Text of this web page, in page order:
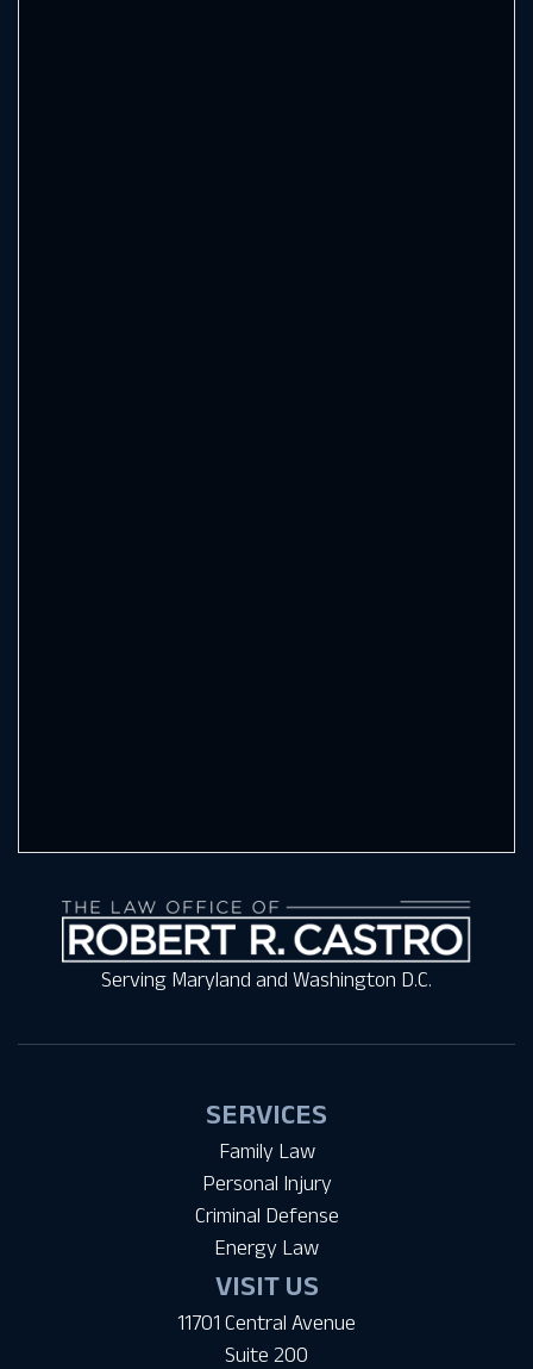
Serving Maryland and Washington D.C.
SERVICES
Family Law
Personal Injury
Criminal Defense
Energy Law
VISIT US
11701 Central Avenue
Suite 200